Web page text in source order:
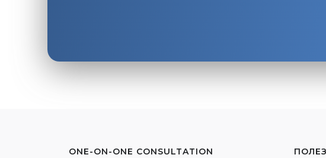
ONE-ON-ONE CONSULTATION